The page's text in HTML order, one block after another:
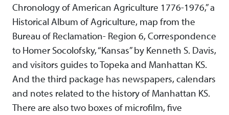
Chronology of American Agriculture 1776-1976,” a
Historical Album of Agriculture, map from the
Bureau of Reclamation- Region 6, Correspondence
to Homer Socolofsky, “Kansas” by Kenneth S. Davis,
and visitors guides to Topeka and Manhattan KS.
And the third package has newspapers, calendars
and notes related to the history of Manhattan KS.
There are also two boxes of microfilm, five